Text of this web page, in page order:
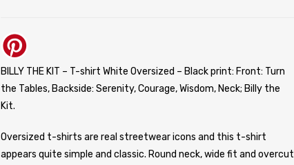
BILLY THE KIT – T-shirt White Oversized – Black print: Front: Turn
the Tables, Backside: Serenity, Courage, Wisdom, Neck; Billy the
Kit.
Oversized t-shirts are real streetwear icons and this t-shirt
appears quite simple and classic. Round neck, wide fit and overcut